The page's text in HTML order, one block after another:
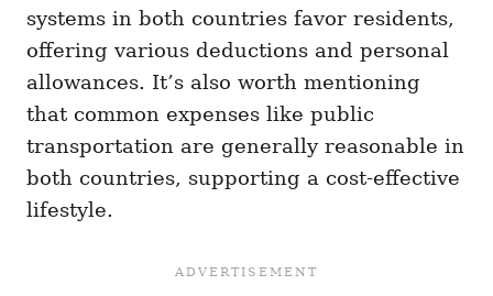
systems in both countries favor residents,
offering various deductions and personal
allowances. It’s also worth mentioning
that common expenses like public
transportation are generally reasonable in
both countries, supporting a cost-effective
lifestyle.